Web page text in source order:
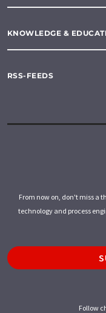
KNOWLEDGE &
RSS-FEEDS
From now on, don't miss a
technology and process
Follow